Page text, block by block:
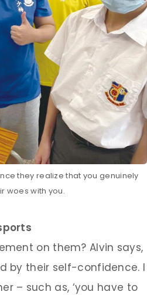
they realize that you genuinely
woes with you.
on them? Alvin says,
by their self-confidence. I
– such as, ‘you have to